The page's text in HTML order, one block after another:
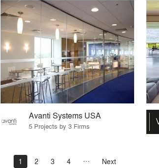
Avanti Systems USA
5 Projects by 3 Firms
1 2 3 4 Next